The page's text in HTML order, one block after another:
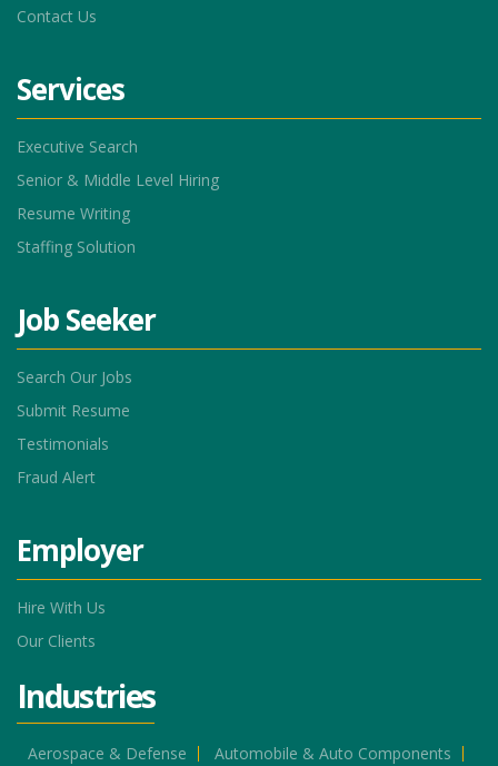
Contact Us
Services
Executive Search
Senior & Middle Level Hiring
Resume Writing
Staffing Solution
Job Seeker
Search Our Jobs
Submit Resume
Testimonials
Fraud Alert
Employer
Hire With Us
Our Clients
Industries
Aerospace & Defense Automobile & Auto Components